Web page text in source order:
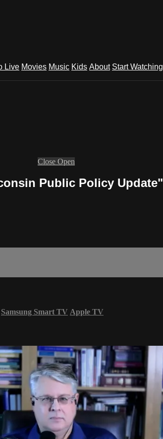
Live Movies Music Kids About Start Watching
Close Open
Public Policy Update"
Samsung Smart TV Apple TV